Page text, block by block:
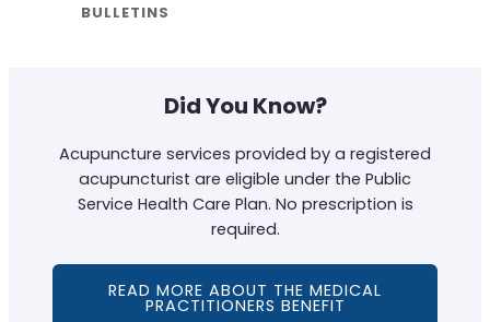
BULLETINS
Did You Know?
Acupuncture services provided by a registered
acupuncturist are eligible under the Public
Service Health Care Plan. No prescription is
required.
READ MORE ABOUT THE MEDICAL
PRACTITIONERS BENEFIT